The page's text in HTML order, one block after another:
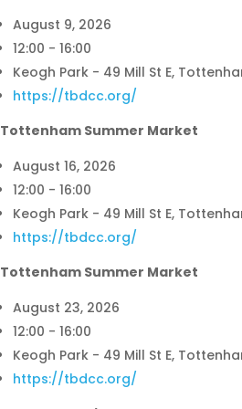
August 9, 2026
12:00 - 16:00
Keogh Park - 49 Mill St E,
https://tbdcc.org/
Tottenham Summer Market
August 16, 2026
12:00 - 16:00
Keogh Park - 49 Mill St E,
https://tbdcc.org/
Tottenham Summer Market
August 23, 2026
12:00 - 16:00
Keogh Park - 49 Mill St E,
https://tbdcc.org/